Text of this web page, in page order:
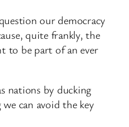
our democracy
quite frankly, the
to be part of an ever
nations by ducking
can avoid the key